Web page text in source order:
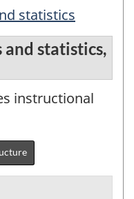
statistics
statistics,
instructional